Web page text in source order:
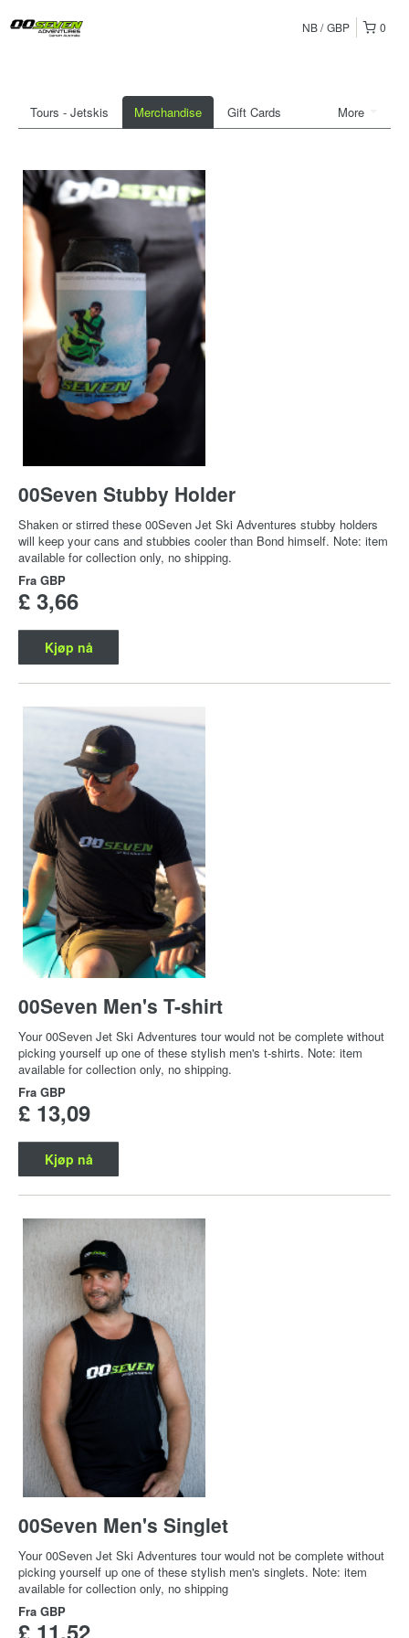
0
NB GBP
More
Tours - Jetskis Merchandise Gift Cards
00Seven Stubby Holder
Shaken or stirred these 00Seven Jet Ski Adventures stubby holders
will keep your cans and stubbies cooler than Bond himself. Note: item
available for collection only, no shipping.
Fra GBP
£ 3,66
Kjøp nå
00Seven Men's T-shirt
Your 00Seven Jet Ski Adventures tour would not be complete without
picking yourself up one of these stylish men's t-shirts. Note: item
available for collection only, no shipping.
Fra GBP
£ 13,09
Kjøp nå
00Seven Men's Singlet
Your 00Seven Jet Ski Adventures tour would not be complete without
picking yourself up one of these stylish men's singlets. Note: item
available for collection only, no shipping
Fra GBP